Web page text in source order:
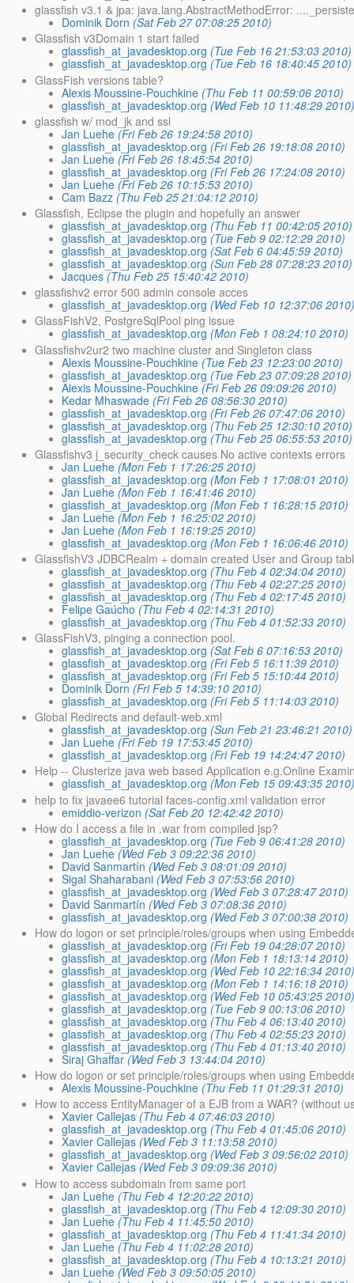
glassfish v3.1 & jpa: java.lang.AbstractMethodError:
Dominik Dorn (Sat Feb 27 07:08:25 2010)
Glassfish v3Domain 1 start failed
glassfish_at_javadesktop.org (Tue Feb 16 21:53:03 2010)
glassfish_at_javadesktop.org (Tue Feb 16 18:40:45 2010)
GlassFish versions table?
Alexis Moussine-Pouchkine (Thu Feb 11 00:59:06 2010)
glassfish_at_javadesktop.org (Wed Feb 10 11:48:29
glassfish w/ mod_jk and ssl
Jan Luehe (Fri Feb 26 19:24:58 2010)
glassfish_at_javadesktop.org (Fri Feb 26 19:18:08 2010)
Jan Luehe (Fri Feb 26 18:45:54 2010)
glassfish_at_javadesktop.org (Fri Feb 26 17:24:08 2010)
Jan Luehe (Fri Feb 26 10:15:53 2010)
Cam Bazz (Thu Feb 25 21:04:12 2010)
Glassfish, Eclipse the plugin and hopefully an answer
glassfish_at_javadesktop.org (Thu Feb 11 00:42:05 2010)
glassfish_at_javadesktop.org (Tue Feb 9 02:12:29 2010)
glassfish_at_javadesktop.org (Sat Feb 6 04:45:59 2010)
glassfish_at_javadesktop.org (Sun Feb 28 07:28:23 2010)
Jacques (Thu Feb 25 15:40:42 2010)
glassfishv2 error 500 admin console acces
glassfish_at_javadesktop.org (Wed Feb 10 12:37:06
GlassFishV2, PostgreSqlPool ping issue
glassfish_at_javadesktop.org (Mon Feb 1 08:24:10 2010)
Glassfishv2ur2 two machine cluster and Singleton class
Alexis Moussine-Pouchkine (Tue Feb 23 12:23:00 2010)
glassfish_at_javadesktop.org (Tue Feb 23 07:09:28 2010)
Alexis Moussine-Pouchkine (Fri Feb 26 09:09:26 2010)
Kedar Mhaswade (Fri Feb 26 08:56:30 2010)
glassfish_at_javadesktop.org (Fri Feb 26 07:47:06 2010)
glassfish_at_javadesktop.org (Thu Feb 25 12:30:10 2010)
glassfish_at_javadesktop.org (Thu Feb 25 06:55:53 2010)
Glassfishv3 j_security_check causes No active contexts errors
Jan Luehe (Mon Feb 1 17:26:25 2010)
glassfish_at_javadesktop.org (Mon Feb 1 17:08:01 2010)
Jan Luehe (Mon Feb 1 16:41:46 2010)
glassfish_at_javadesktop.org (Mon Feb 1 16:28:15 2010)
Jan Luehe (Mon Feb 1 16:25:02 2010)
Jan Luehe (Mon Feb 1 16:19:25 2010)
glassfish_at_javadesktop.org (Mon Feb 1 16:06:46 2010)
GlassfishV3 JDBCRealm + domain created User and Group
glassfish_at_javadesktop.org (Thu Feb 4 02:34:04 2010)
glassfish_at_javadesktop.org (Thu Feb 4 02:27:25 2010)
glassfish_at_javadesktop.org (Thu Feb 4 02:17:45 2010)
Felipe Gaúcho (Thu Feb 4 02:14:31 2010)
glassfish_at_javadesktop.org (Thu Feb 4 01:52:33 2010)
GlassFishV3, pinging a connection pool.
glassfish_at_javadesktop.org (Sat Feb 6 07:16:53 2010)
glassfish_at_javadesktop.org (Fri Feb 5 16:11:39 2010)
glassfish_at_javadesktop.org (Fri Feb 5 15:10:44 2010)
Dominik Dorn (Fri Feb 5 14:39:10 2010)
glassfish_at_javadesktop.org (Fri Feb 5 11:14:03 2010)
Global Redirects and default-web.xml
glassfish_at_javadesktop.org (Sun Feb 21 23:46:21 2010)
Jan Luehe (Fri Feb 19 17:53:45 2010)
glassfish_at_javadesktop.org (Fri Feb 19 14:24:47 2010)
Help -- Clusterize java web based Application e.g.Online
glassfish_at_javadesktop.org (Mon Feb 15 09:43:35
help to fix javaee6 tutorial faces-config.xml validation error
emiddio-verizon (Sat Feb 20 12:42:42 2010)
How do I access a file in .war from compiled jsp?
glassfish_at_javadesktop.org (Tue Feb 9 06:41:28 2010)
Jan Luehe (Wed Feb 3 09:22:36 2010)
David Sanmartín (Wed Feb 3 08:01:09 2010)
Sigal Shaharabani (Wed Feb 3 07:53:56 2010)
glassfish_at_javadesktop.org (Wed Feb 3 07:28:47 2010)
David Sanmartín (Wed Feb 3 07:08:36 2010)
glassfish_at_javadesktop.org (Wed Feb 3 07:00:38 2010)
How do logon or set principle/roles/groups when using
glassfish_at_javadesktop.org (Fri Feb 19 04:28:07 2010)
glassfish_at_javadesktop.org (Mon Feb 1 18:13:14 2010)
glassfish_at_javadesktop.org (Wed Feb 10 22:16:34
glassfish_at_javadesktop.org (Mon Feb 1 14:16:18 2010)
glassfish_at_javadesktop.org (Wed Feb 10 05:43:25
glassfish_at_javadesktop.org (Tue Feb 9 00:13:06 2010)
glassfish_at_javadesktop.org (Thu Feb 4 06:13:40 2010)
glassfish_at_javadesktop.org (Thu Feb 4 02:55:23 2010)
glassfish_at_javadesktop.org (Thu Feb 4 01:13:40 2010)
Siraj Ghaffar (Wed Feb 3 13:44:04 2010)
How do logon or set principle/roles/groups when using
Alexis Moussine-Pouchkine (Thu Feb 11 01:29:31 2010)
How to access EntityManager of a EJB from a WAR? (without
Xavier Callejas (Thu Feb 4 07:46:03 2010)
glassfish_at_javadesktop.org (Thu Feb 4 01:45:06 2010)
Xavier Callejas (Wed Feb 3 11:13:58 2010)
glassfish_at_javadesktop.org (Wed Feb 3 09:56:02 2010)
Xavier Callejas (Wed Feb 3 09:09:36 2010)
How to access subdomain from same port
Jan Luehe (Thu Feb 4 12:20:22 2010)
glassfish_at_javadesktop.org (Thu Feb 4 12:09:30 2010)
Jan Luehe (Thu Feb 4 11:45:50 2010)
glassfish_at_javadesktop.org (Thu Feb 4 11:41:34 2010)
Jan Luehe (Thu Feb 4 11:02:28 2010)
glassfish_at_javadesktop.org (Thu Feb 4 10:13:21 2010)
Jan Luehe (Wed Feb 3 09:50:05 2010)